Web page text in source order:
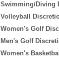
Swimming/Diving
Volleyball
Women's Golf
Men's Golf
Women's